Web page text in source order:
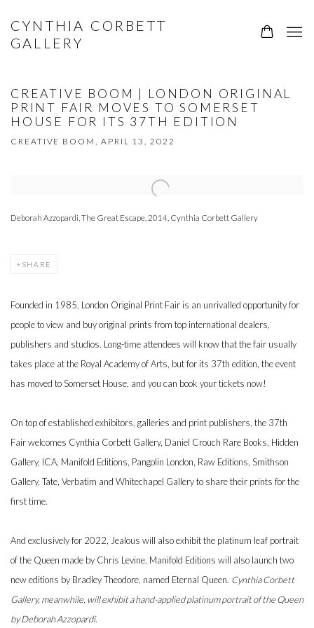
CYNTHIA CORBETT
GALLERY
CREATIVE BOOM | LONDON ORIGINAL
PRINT FAIR MOVES TO SOMERSET
HOUSE FOR ITS 37TH EDITION
CREATIVE BOOM, APRIL 13, 2022
Open a larger version of the following image in a popup:
Deborah Azzopardi, The Great Escape, 2014, Cynthia Corbett Gallery
SHARE
Founded in 1985, London Original Print Fair is an unrivalled opportunity for
people to view and buy original prints from top international dealers,
publishers and studios. Long-time attendees will know that the fair usually
takes place at the Royal Academy of Arts, but for its 37th edition, the event
has moved to Somerset House, and you can book your tickets now!
On top of established exhibitors, galleries and print publishers, the 37th
Fair welcomes Cynthia Corbett Gallery, Daniel Crouch Rare Books, Hidden
Gallery, ICA, Manifold Editions, Pangolin London, Raw Editions, Smithson
Gallery, Tate, Verbatim and Whitechapel Gallery to share their prints for the
first time.
And exclusively for 2022, Jealous will also exhibit the platinum leaf portrait
of the Queen made by Chris Levine. Manifold Editions will also launch two
new editions by Bradley Theodore, named Eternal Queen. Cynthia Corbett
Gallery, meanwhile, will exhibit a hand-applied platinum portrait of the Queen
by Deborah Azzopardi.